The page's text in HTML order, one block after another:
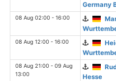
Germany
08 Aug 02:00 - 16:00
08 Aug 12:00 - 16:00
08 Aug 21:00 - 09 Aug
13:00
Hesse